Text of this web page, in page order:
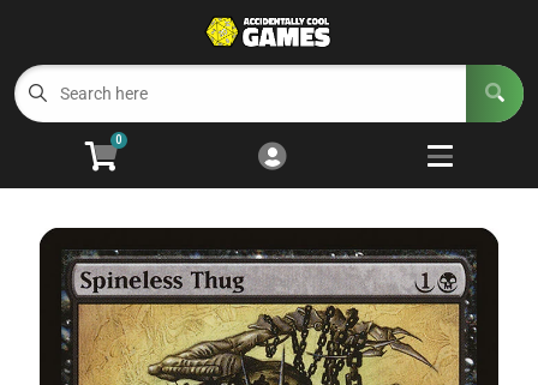
Cart
Welcome to ACG 5
Open
Open
Wargaming 2
Open
Board Games 7
Open
0